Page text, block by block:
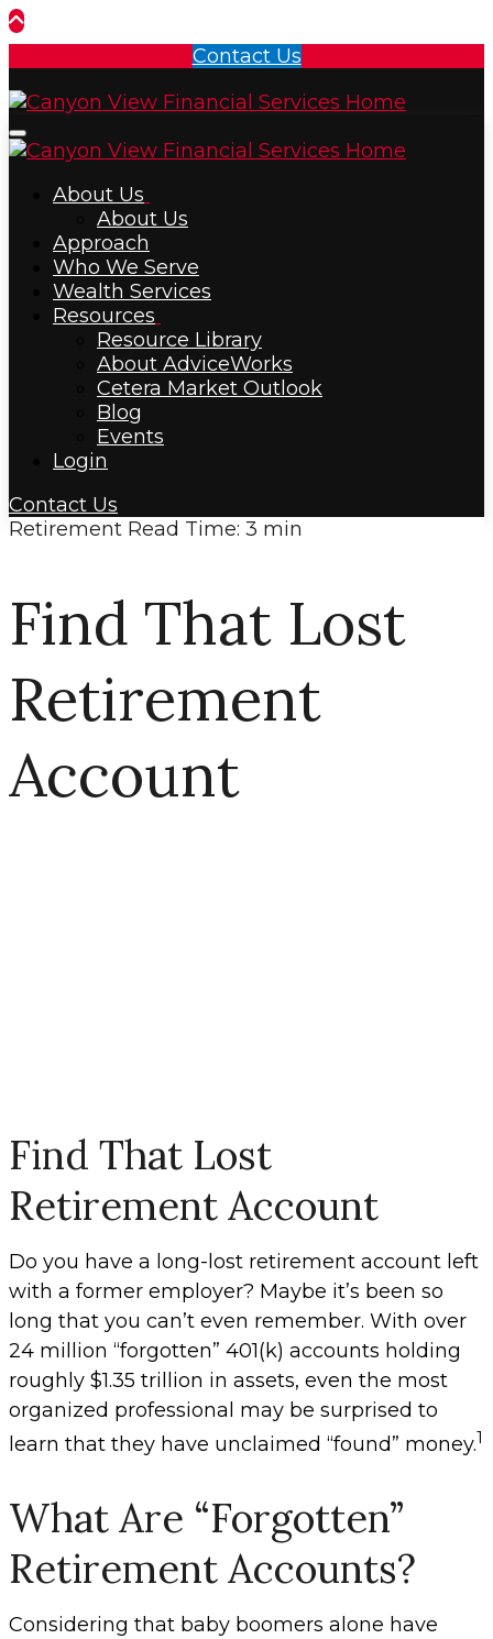
Contact Us
Menu
About Us
About Us
Approach
Who We Serve
Wealth Services
Resources
Resource Library
About AdviceWorks
Cetera Market Outlook
Blog
Events
Login
Contact Us
Retirement Read Time: 3 min
Find That Lost
Retirement
Account
Find That Lost
Retirement Account
Do you have a long-lost retirement account left
with a former employer? Maybe it’s been so
long that you can’t even remember. With over
24 million “forgotten” 401(k) accounts holding
roughly $1.35 trillion in assets, even the most
organized professional may be surprised to
learn that they have unclaimed “found” money.1
What Are “Forgotten”
Retirement Accounts?
Considering that baby boomers alone have